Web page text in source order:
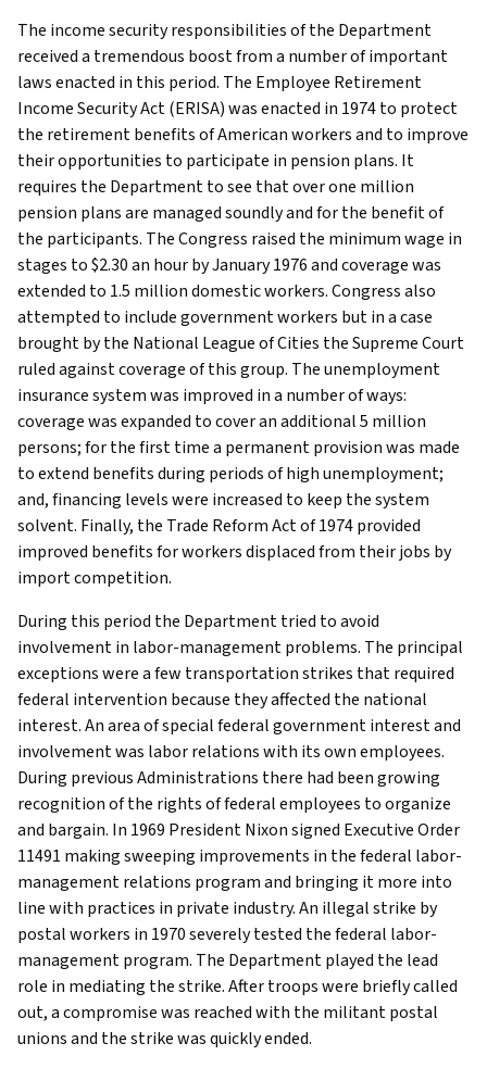
The income security responsibilities of the Department
received a tremendous boost from a number of important
laws enacted in this period. The Employee Retirement
Income Security Act (ERISA) was enacted in 1974 to protect
the retirement benefits of American workers and to improve
their opportunities to participate in pension plans. It
requires the Department to see that over one million
pension plans are managed soundly and for the benefit of
the participants. The Congress raised the minimum wage in
stages to $2.30 an hour by January 1976 and coverage was
extended to 1.5 million domestic workers. Congress also
attempted to include government workers but in a case
brought by the National League of Cities the Supreme Court
ruled against coverage of this group. The unemployment
insurance system was improved in a number of ways:
coverage was expanded to cover an additional 5 million
persons; for the first time a permanent provision was made
to extend benefits during periods of high unemployment;
and, financing levels were increased to keep the system
solvent. Finally, the Trade Reform Act of 1974 provided
improved benefits for workers displaced from their jobs by
import competition.
During this period the Department tried to avoid
involvement in labor-management problems. The principal
exceptions were a few transportation strikes that required
federal intervention because they affected the national
interest. An area of special federal government interest and
involvement was labor relations with its own employees.
During previous Administrations there had been growing
recognition of the rights of federal employees to organize
and bargain. In 1969 President Nixon signed Executive Order
11491 making sweeping improvements in the federal labor-
management relations program and bringing it more into
line with practices in private industry. An illegal strike by
postal workers in 1970 severely tested the federal labor-
management program. The Department played the lead
role in mediating the strike. After troops were briefly called
out, a compromise was reached with the militant postal
unions and the strike was quickly ended.